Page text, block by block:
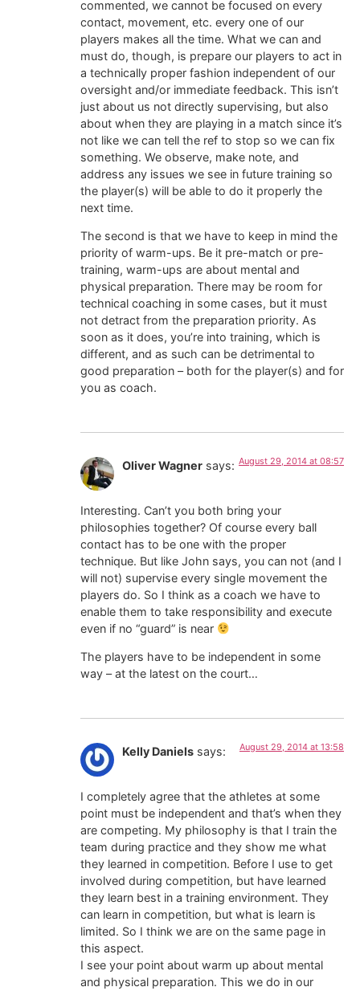
commented, we cannot be focused on every
contact, movement, etc. every one of our
players makes all the time. What we can and
must do, though, is prepare our players to act in
a technically proper fashion independent of our
oversight and/or immediate feedback. This isn’t
just about us not directly supervising, but also
about when they are playing in a match since it’s
not like we can tell the ref to stop so we can fix
something. We observe, make note, and
address any issues we see in future training so
the player(s) will be able to do it properly the
next time.
The second is that we have to keep in mind the
priority of warm-ups. Be it pre-match or pre-
training, warm-ups are about mental and
physical preparation. There may be room for
technical coaching in some cases, but it must
not detract from the preparation priority. As
soon as it does, you’re into training, which is
different, and as such can be detrimental to
good preparation – both for the player(s) and for
you as coach.
Oliver Wagner says: August 29, 2014 at 08:57
Interesting. Can’t you both bring your
philosophies together? Of course every ball
contact has to be one with the proper
technique. But like John says, you can not (and I
will not) supervise every single movement the
players do. So I think as a coach we have to
enable them to take responsibility and execute
even if no “guard” is near
The players have to be independent in some
way – at the latest on the court…
Kelly Daniels says: August 29, 2014 at 13:58
I completely agree that the athletes at some
point must be independent and that’s when they
are competing. My philosophy is that I train the
team during practice and they show me what
they learned in competition. Before I use to get
involved during competition, but have learned
they learn best in a training environment. They
can learn in competition, but what is learn is
limited. So I think we are on the same page in
this aspect.
I see your point about warm up about mental
and physical preparation. This we do in our